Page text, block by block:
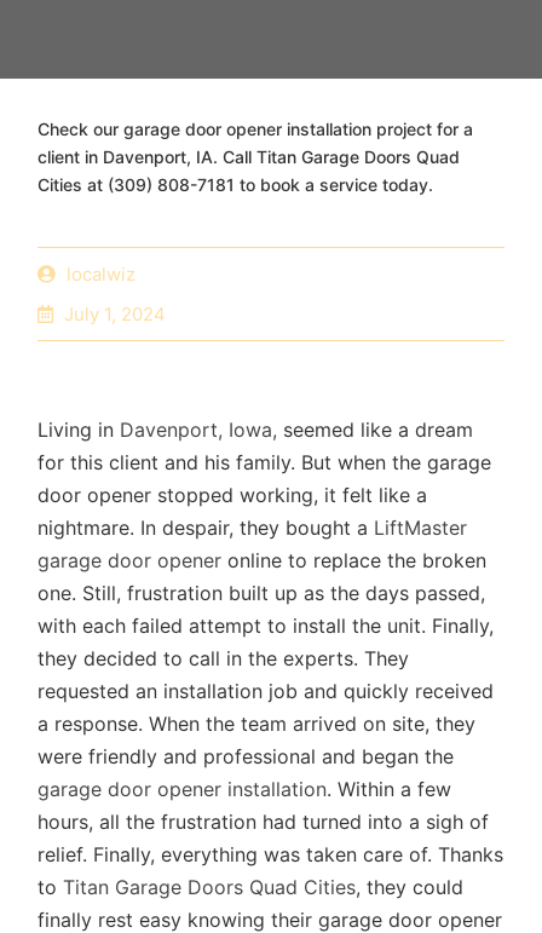
Check our garage door opener installation project for a
client in Davenport, IA. Call Titan Garage Doors Quad
Cities at (309) 808-7181 to book a service today.
localwiz
July 1, 2024
Living in Davenport, Iowa, seemed like a dream
for this client and his family. But when the garage
door opener stopped working, it felt like a
nightmare. In despair, they bought a LiftMaster
garage door openeronline to replace the broken
one. Still, frustration built up as the days passed,
with each failed attempt to install the unit. Finally,
they decided to call in the experts. They
requested an installation job and quickly received
a response. When the team arrived on site, they
were friendly and professional and began the
garage door opener installation. Within a few
hours, all the frustration had turned into a sigh of
relief. Finally, everything was taken care of. Thanks
toTitan Garage Doors Quad Cities, they could
finally rest easy knowing their garage door opener